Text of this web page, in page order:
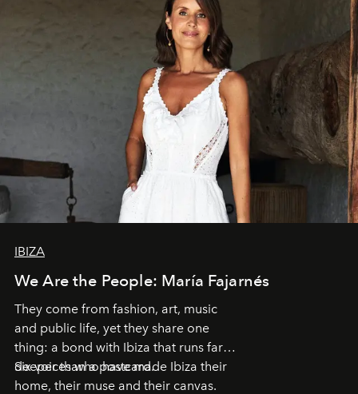
IBIZA
We Are the People: María Fajarnés
They come from fashion, art, music
and public life, yet they share one
thing: a bond with Ibiza that runs far
deeper than a postcard.
Six voices who have made Ibiza their
home, their muse and their canvas.